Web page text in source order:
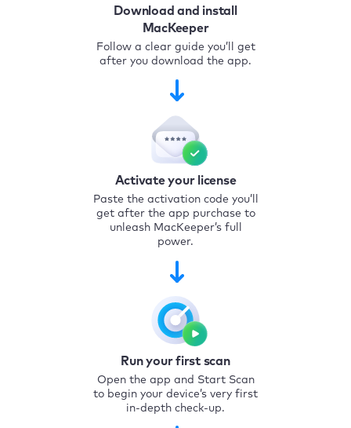
Download and install
MacKeeper
Follow a clear guide you’ll get
after you download the app.
Activate your license
Paste the activation code you’ll
get after the app purchase to
unleash MacKeeper’s full
power.
Run your first scan
Open the app and Start Scan
to begin your device’s very first
in-depth check-up.